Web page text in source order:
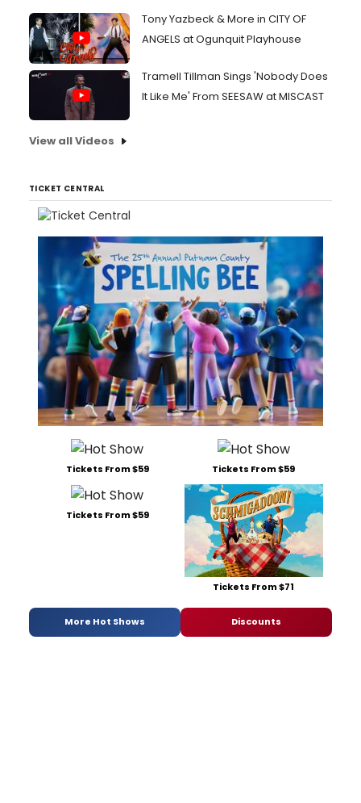
Tony Yazbeck & More in CITY OF
ANGELS at Ogunquit Playhouse
Tramell Tillman Sings 'Nobody Does
It Like Me' From SEESAW at MISCAST
View all Videos
TICKET CENTRAL
Tickets From $59 Tickets From $59
Tickets From $59
Tickets From $71
More Hot Shows Discounts